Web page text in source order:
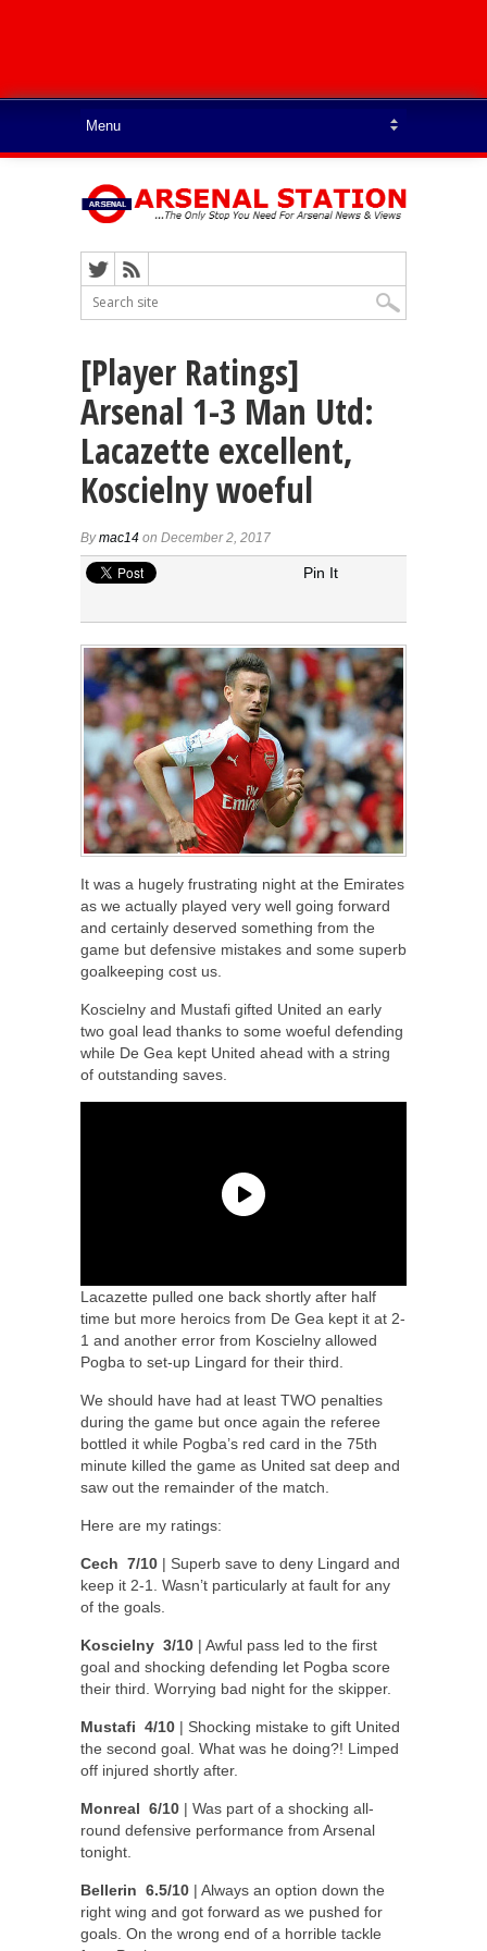
[Player Ratings]
Arsenal 1-3 Man Utd:
Lacazette excellent,
Koscielny woeful
Bymac14 on December 2, 2017
Pin It
It was a hugely frustrating night at the Emirates
as we actually played very well going forward
and certainly deserved something from the
game but defensive mistakes and some superb
goalkeeping cost us.
Koscielny and Mustafi gifted United an early
two goal lead thanks to some woeful defending
while De Gea kept United ahead with a string
of outstanding saves.
Lacazette pulled one back shortly after half
time but more heroics from De Gea kept it at 2-
1 and another error from Koscielny allowed
Pogba to set-up Lingard for their third.
We should have had at least TWO penalties
during the game but once again the referee
bottled it while Pogba’s red card in the 75th
minute killed the game as United sat deep and
saw out the remainder of the match.
Here are my ratings:
Cech 7/10 | Superb save to deny Lingard and
keep it 2-1. Wasn’t particularly at fault for any
of the goals.
Koscielny 3/10 | Awful pass led to the first
goal and shocking defending let Pogba score
their third. Worrying bad night for the skipper.
Mustafi 4/10 | Shocking mistake to gift United
the second goal. What was he doing?! Limped
off injured shortly after.
Monreal 6/10 | Was part of a shocking all-
round defensive performance from Arsenal
tonight.
Bellerin 6.5/10 | Always an option down the
right wing and got forward as we pushed for
goals. On the wrong end of a horrible tackle